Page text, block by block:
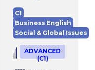
C1
Business English
Social & Global Issues
ADVANCED
(C1)